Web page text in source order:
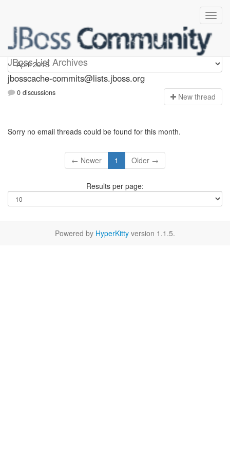
JBoss List Archives
jbosscache-commits
jbosscache-commits@lists.jboss.org
0 discussions New thread
Sorry no email threads could be found for this month.
← Newer 1 Older →
Results per page:
Powered by HyperKitty version 1.1.5.